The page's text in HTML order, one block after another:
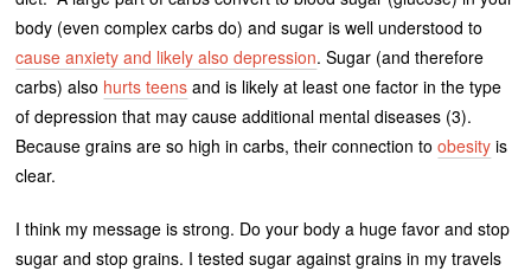
body (even complex carbs do) and sugar is well understood to
cause anxiety and likely also depression. Sugar (and therefore
carbs) also hurts teens and is likely at least one factor in the type
of depression that may cause additional mental diseases (3).
Because grains are so high in carbs, their connection toobesity is
clear.
I think my message is strong. Do your body a huge favor and stop
sugar and stop grains. I tested sugar against grains in my travels